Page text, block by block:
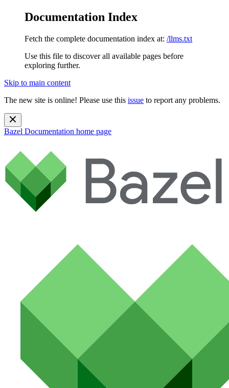
Documentation Index
Fetch the complete documentation index at: /llms.txt
Use this file to discover all available pages before
exploring further.
Skip to main content
The new site is online! Please use this issue to report any problems.
Bazel Documentation home page